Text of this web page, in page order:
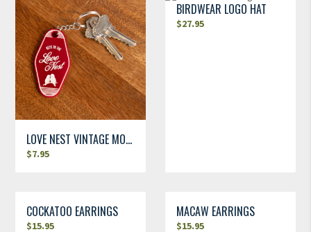
LOVE NEST VINTAGE MOTEL KEYCHAIN
$7.95
BIRDWEAR LOGO HAT
$27.95
COCKATOO EARRINGS
$15.95
MACAW EARRINGS
$15.95